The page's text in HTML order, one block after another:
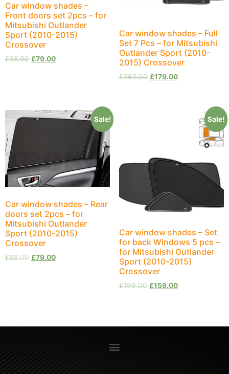
Car window shades –
Front doors set 2pcs – for
Mitsubishi Outlander
Sport (2010-2015)
Crossover
£88.00 £79.00
Car window shades – Full
Set 7 Pcs – for Mitsubishi
Outlander Sport (2010-
2015) Crossover
£262.00 £179.00
Sale!
Car window shades – Rear
doors set 2pcs – for
Mitsubishi Outlander
Sport (2010-2015)
Crossover
£88.00 £79.00
Sale!
Car window shades – Set
for back Windows 5 pcs –
for Mitsubishi Outlander
Sport (2010-2015)
Crossover
£199.00 £159.00